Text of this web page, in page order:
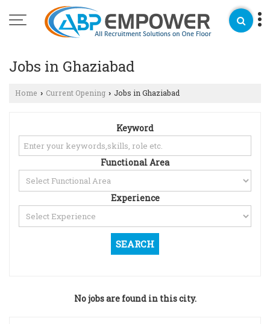
Jobs in Ghaziabad
Home › Current Opening › Jobs in Ghaziabad
Keyword
Functional Area
Experience
No jobs are found in this city.